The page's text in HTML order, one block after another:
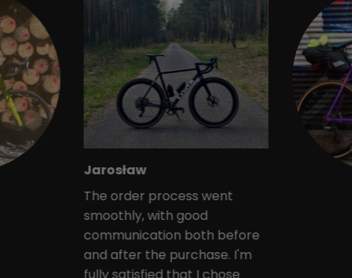
Jarosław
The order process went
smoothly, with good
communication both before
and after the purchase. I'm
fully satisfied that I chose